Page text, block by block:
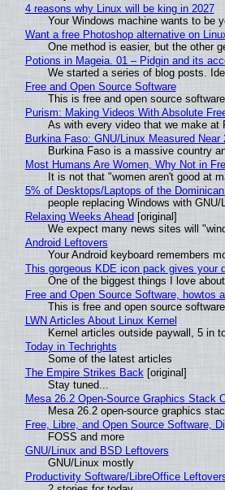
4 reasons why Linux will be king in 2027
Your Windows machine wants to be
Want a free Photoshop alternative on
One method is easier, but the other
Potions in Mageia. 01 – Pidgin and its
We started a series of blog posts.
Free and Open Source Software
This is free and open source software
Purism: Making Videos With Absolute
As with every video that we make at
Burkina Faso: GNU/Linux Measured Near
Burkina Faso is a massive country
Most Humans Are Women, Why Not in
It is not that "women aren't good at
5% of Desktops/Laptops of the
people replacing Windows with GNU/
Relaxing Weeks Ahead[original]
We expect many news sites will
Android Leftovers
Your Android keyboard remembers
This gorgeous KDE icon pack gives your
One of the biggest things I love
Free and Open Source Software, howtos
This is free and open source software
LWN Articles About Linux Kernel
Kernel articles outside paywall, 5 in
Today in Techrights
Some of the latest articles
The Empire Strikes Back [original]
Stay tuned...
Mesa 26.2 Open-Source Graphics Stack
Mesa 26.2 open-source graphics
Free, Libre, and Open Source Software,
FOSS and more
GNU/Linux and BSD Leftovers
GNU/Linux mostly
Productivity Software/LibreOffice